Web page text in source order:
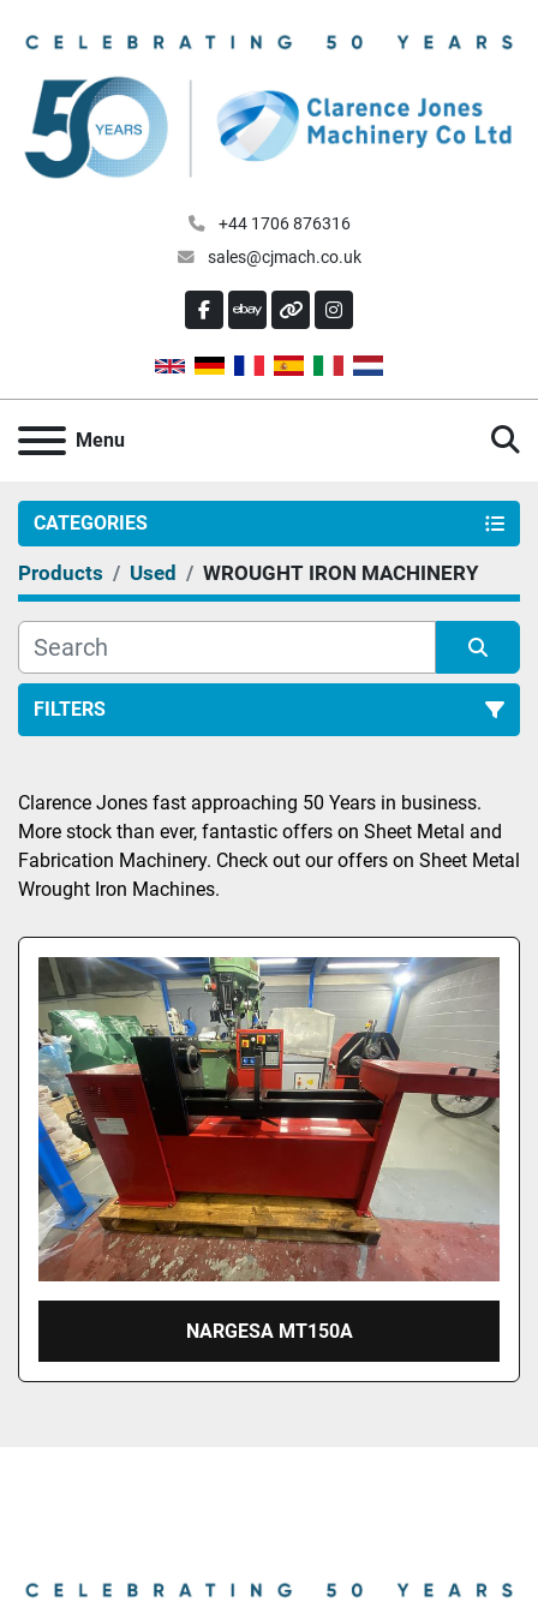
+44 1706 876316
sales@cjmach.co.uk
FACEBOOK
EBAYOTHERINSTAGRAM
Menu
CATEGORIES
Products Used WROUGHT IRON MACHINERY
FILTERS
Clarence Jones fast approaching 50 Years in business.
More stock than ever, fantastic offers on Sheet Metal and
Fabrication Machinery. Check out our offers on Sheet Metal
Wrought Iron Machines.
NARGESA MT150A